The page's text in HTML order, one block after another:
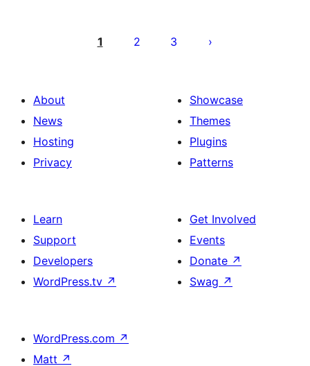
pagination
1 2 3
About
News
Hosting
Privacy
Showcase
Themes
Plugins
Patterns
Learn
Support
Developers
WordPress.tv ↗
Get Involved
Events
Donate ↗
Swag ↗
WordPress.com ↗
Matt ↗